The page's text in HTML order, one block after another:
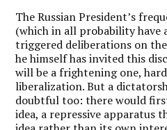
The Russian President’s
(which in all probability have
triggered deliberations on
he himself has invited this
will be a frightening one,
liberalization. But a
doubtful too: there would
idea, a repressive apparatus